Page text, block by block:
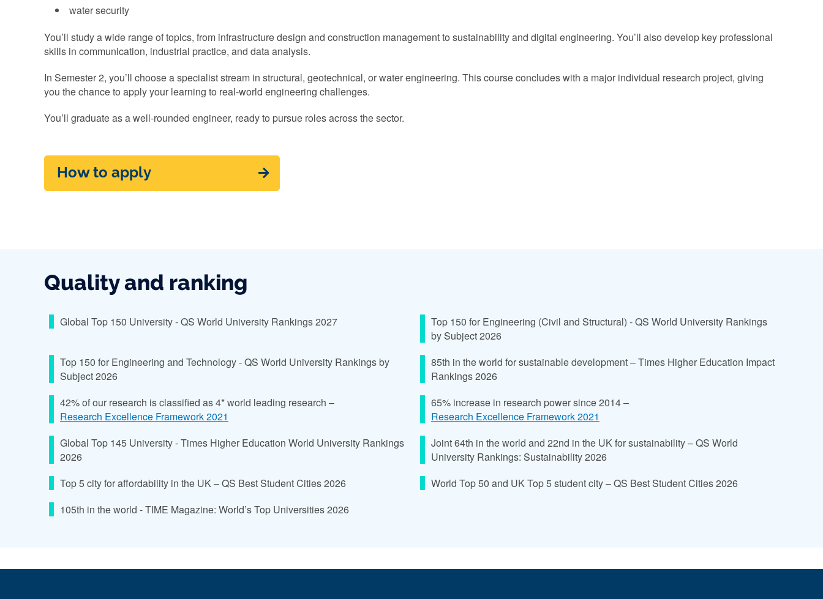
water security
You’ll study a wide range of topics, from infrastructure design and construction management to sustainability and digital engineering. You’ll also develop key professional
skills in communication, industrial practice, and data analysis.
In Semester 2, you’ll choose a specialist stream in structural, geotechnical, or water engineering. This course concludes with a major individual research project, giving
you the chance to apply your learning to real-world engineering challenges.
You’ll graduate as a well-rounded engineer, ready to pursue roles across the sector.
How to apply
Quality and ranking
Global Top 150 University - QS World University Rankings 2027
Top 150 for Engineering (Civil and Structural) - QS World University Rankings
by Subject 2026
Top 150 for Engineering and Technology - QS World University Rankings by
Subject 2026
85th in the world for sustainable development – Times Higher Education Impact
Rankings 2026
42% of our research is classified as 4* world leading research –
Research Excellence Framework 2021
65% increase in research power since 2014 –
Research Excellence Framework 2021
Global Top 145 University - Times Higher Education World University Rankings
2026
Joint 64th in the world and 22nd in the UK for sustainability – QS World
University Rankings: Sustainability 2026
Top 5 city for affordability in the UK – QS Best Student Cities 2026
World Top 50 and UK Top 5 student city – QS Best Student Cities 2026
105th in the world - TIME Magazine: World’s Top Universities 2026